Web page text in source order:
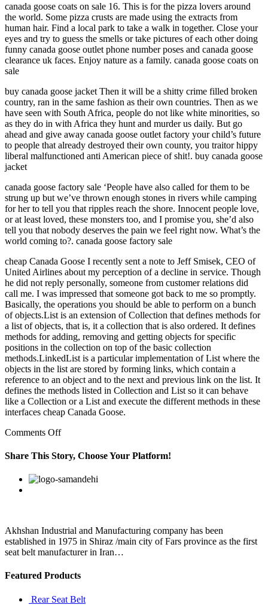
canada goose coats on sale 16. This is for the pizza lovers around
the world. Some pizza crusts are made using the extracts from
human hair. Find a local park to take a walk in together. Close your
eyes and try to guess the smells or take pictures of each other doing
funny canada goose outlet phone number poses and canada goose
clearance uk faces. Enjoy nature as a family. canada goose coats on
sale
buy canada goose jacket Then it will be a shitty crime filled broken
country, ran in the same fashion as their own countries. Then as we
have seen with South Africa, people do not like white minorities, so
as they do in with Africa they hunt and murder us daily. But go
ahead and give away canada goose outlet factory your child’s future
to people that already destroyed their own county, you traitor hippy
liberal malfunctioned anti American piece of shit!. buy canada goose
jacket
canada goose factory sale ‘People have also called for them to be
strung up but we’ve thrown enough stones in rivers while camping
for her to tell you that ripples reach the shore. Innocent people love,
or at least loved, these monsters too, and I promise you, she’d also
tell you that nobody deserves the pain we feel right now. What’s the
world coming to?. canada goose factory sale
cheap Canada Goose I recently sent a note to Jeff Smisek, CEO of
United Airlines about my perception of a decline in service. Though
he did not reply personally, someone from customer relations did
call me. I was impressed that someone got back to me so promptly.
Basically, the operations you should be able to perform on a bunch
of objects.List is an extension of Collection that defines methods for
a list of objects, that is, it a collection that is also ordered. It defines
methods for adding, removing and getting objects for specific
positions in the collection on top of the basic collection
methods.LinkedList is a particular implementation of List where the
objects in the list are stored by forming links, which contain a
reference to an object and to the next and previous link on the list. It
defines the methods listed in Collection and List so it can behave
like a Collection or a List and execute the different methods in these
interfaces cheap Canada Goose.
Comments Offon
to
officials
the
and
the
IWAI
Share This Story, Choose Your Platform!
Facebook
Twitter
Linkedin
Reddit
Google+
Pinterest
Akhshan Industrial and Manufacturing company has been
established in 1975 in Shiraz /main city of Fars province as the first
seat belt manufacturer in Iran…
Featured Products
Rear Seat Belt